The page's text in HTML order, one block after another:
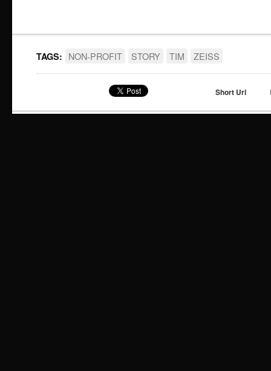
TAGS: NON-PROFIT STORY TIM ZEISS
Short Url